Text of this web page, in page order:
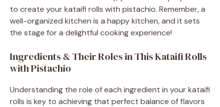
to create your kataifi rolls with pistachio. Remember, a
well-organized kitchen is a happy kitchen, and it sets
the stage for a delightful cooking experience!
Ingredients & Their Roles in This Kataifi Rolls
with Pistachio
Understanding the role of each ingredient in your kataifi
rolls is key to achieving that perfect balance of flavors